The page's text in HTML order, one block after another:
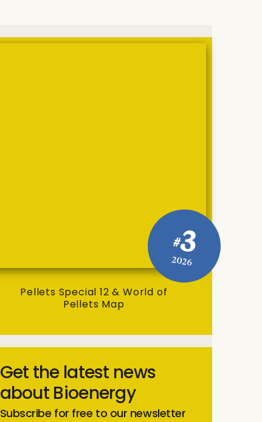
#3
2026
Pellets Special 12 & World of
Pellets Map
Get the latest news
about Bioenergy
Subscribe for free to our newsletter